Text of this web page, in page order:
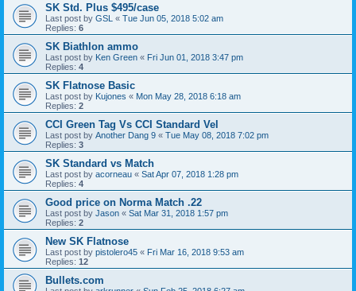
SK Std. Plus $495/case
Last post by GSL « Tue Jun 05, 2018 5:02 am
Replies: 6
SK Biathlon ammo
Last post by Ken Green « Fri Jun 01, 2018 3:47 pm
Replies: 4
SK Flatnose Basic
Last post by Kujones « Mon May 28, 2018 6:18 am
Replies: 2
CCI Green Tag Vs CCI Standard Vel
Last post by Another Dang 9 « Tue May 08, 2018 7:02 pm
Replies: 3
SK Standard vs Match
Last post by acorneau « Sat Apr 07, 2018 1:28 pm
Replies: 4
Good price on Norma Match .22
Last post by Jason « Sat Mar 31, 2018 1:57 pm
Replies: 2
New SK Flatnose
Last post by pistolero45 « Fri Mar 16, 2018 9:53 am
Replies: 12
Bullets.com